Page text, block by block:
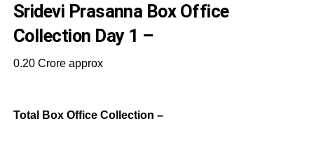
Sridevi Prasanna Box Office
Collection Day 1 –
0.20 Crore approx
Total Box Office Collection –